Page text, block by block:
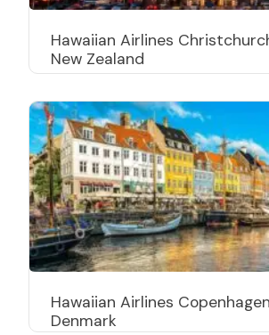
Hawaiian Airlines
New Zealand
Hawaiian Airlines
Denmark